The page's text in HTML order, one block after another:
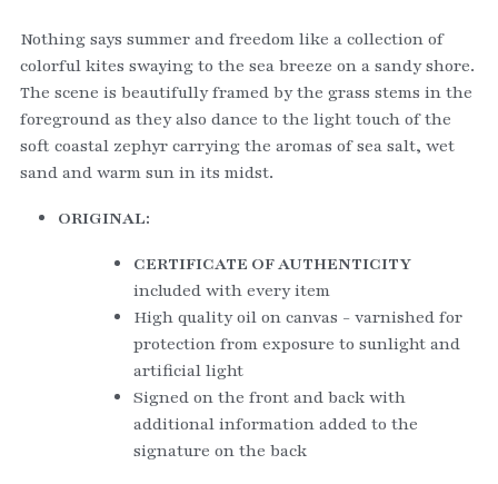
Nothing says summer and freedom like a collection of
colorful kites swaying to the sea breeze on a sandy shore.
The scene is beautifully framed by the grass stems in the
foreground as they also dance to the light touch of the
soft coastal zephyr carrying the aromas of sea salt, wet
sand and warm sun in its midst.
ORIGINAL:
CERTIFICATE OF AUTHENTICITY
included with every item
High quality oil on canvas - varnished for
protection from exposure to sunlight and
artificial light
Signed on the front and back with
additional information added to the
signature on the back